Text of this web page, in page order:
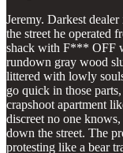
Jeremy. Darkest
the street he operated
shack with F*** OFF
rundown gray wood
littered with lowly
go quick in those
crapshoot apartment
discreet no one
down the street. The
protesting like a bear